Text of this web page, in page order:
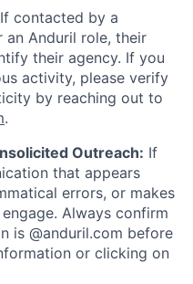
contacted by a
Anduril role, their
their agency. If you
activity, please verify
by reaching out to
.
Outreach: If
that appears
errors, or makes
Always confirm
is @anduril.com before
or clicking on